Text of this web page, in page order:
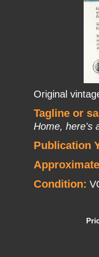
Original
Tagline or
Home, here's
Publication
Condition: